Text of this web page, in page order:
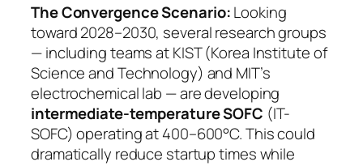
The Convergence Scenario:Looking
toward 2028–2030, several research groups
— including teams at KIST (Korea Institute of
Science and Technology) and MIT’s
electrochemical lab — are developing
intermediate-temperature SOFC (IT-
SOFC) operating at 400–600°C. This could
dramatically reduce startup times while